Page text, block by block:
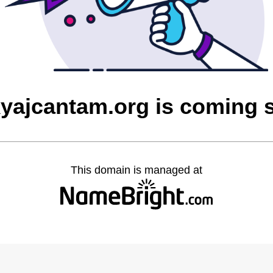
is coming
This domain is managed at